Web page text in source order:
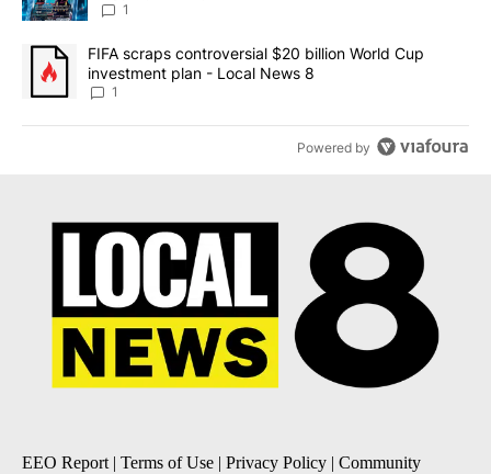
8
1
A trending article titled "FIFA scraps controversial $20 billion
FIFA scraps controversial $20 billion World Cup
investment plan - Local News 8
1
Powered by
EEO Report | Terms of Use | Privacy Policy | Community